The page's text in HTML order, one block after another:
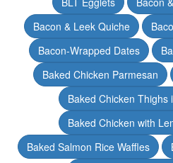
Bacon & Leek Quiche
Bacon-Wrapped Dates
Baked Chicken Parmesan
Baked Chicken Thighs
Baked Chicken with
Baked Salmon Rice Waffles